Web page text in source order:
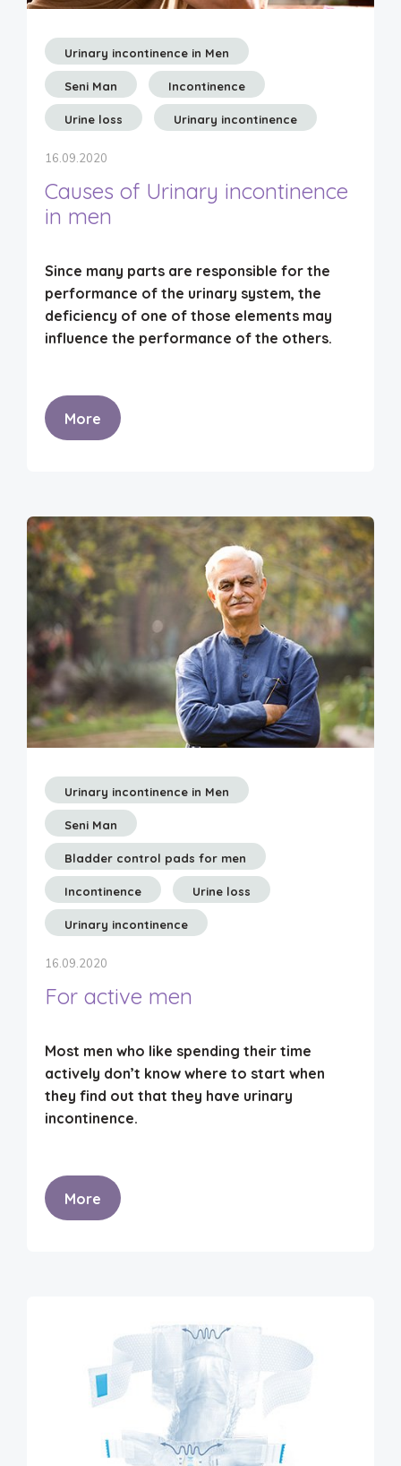
Urinary incontinence in Men
Seni Man Incontinence
Urine loss Urinary incontinence
16.09.2020
Causes of Urinary incontinence
in men
Since many parts are responsible for the
performance of the urinary system, the
deficiency of one of those elements may
influence the performance of the others.
More
Urinary incontinence in Men
Seni Man
Bladder control pads for men
Incontinence Urine loss
Urinary incontinence
16.09.2020
For active men
Most men who like spending their time
actively don’t know where to start when
they find out that they have urinary
incontinence.
More